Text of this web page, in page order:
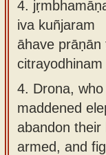
4.
iva kuñjaram
āhave prāṇān
citrayodhinam
4. Drona,
maddened
abandon
armed, and